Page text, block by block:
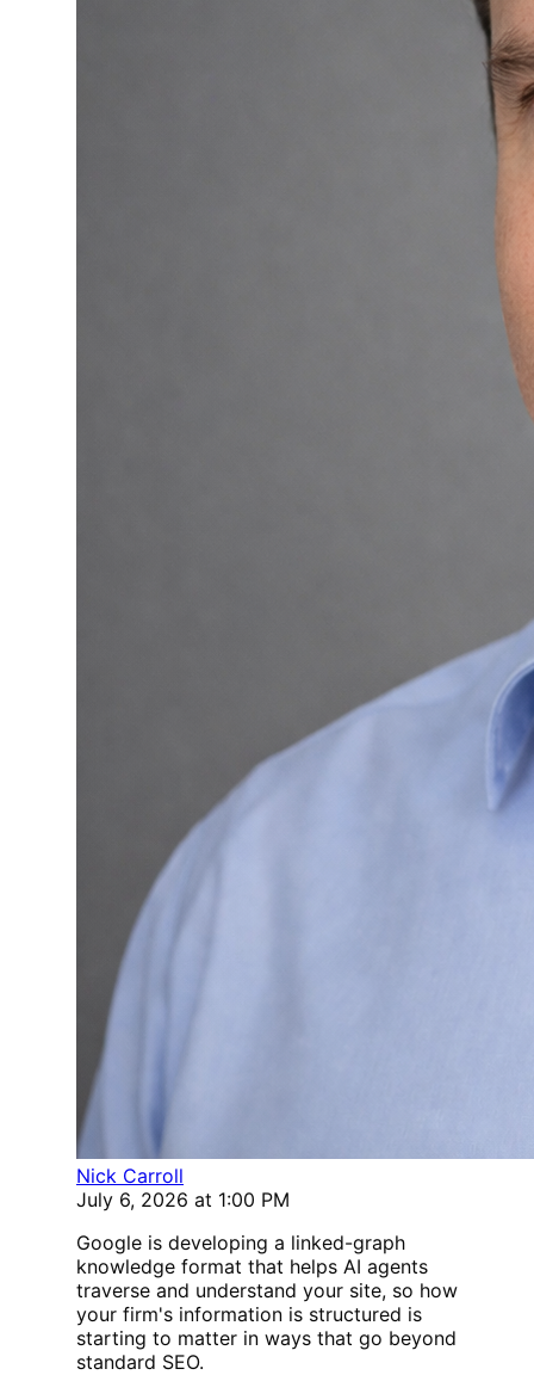
Nick Carroll
July 6, 2026 at 1:00 PM
Google is developing a linked-graph
knowledge format that helps AI agents
traverse and understand your site, so how
your firm's information is structured is
starting to matter in ways that go beyond
standard SEO.